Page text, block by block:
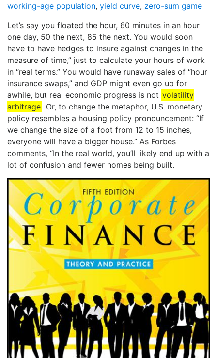
working-age population, yield curve, zero-sum game
Let’s say you floated the hour, 60 minutes in an hour
one day, 50 the next, 85 the next. You would soon
have to have hedges to insure against changes in the
measure of time,” just to calculate your hours of work
in “real terms.” You would have runaway sales of “hour
insurance swaps,” and GDP might even go up for
awhile, but real economic progress is not volatility
arbitrage. Or, to change the metaphor, U.S. monetary
policy resembles a housing policy pronouncement: “If
we change the size of a foot from 12 to 15 inches,
everyone will have a bigger house.” As Forbes
comments, “In the real world, you’ll likely end up with a
lot of confusion and fewer homes being built.